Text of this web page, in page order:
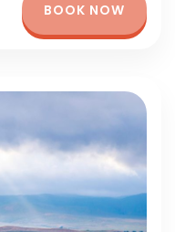
BOOK NOW